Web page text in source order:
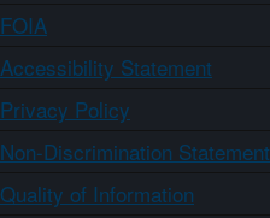
FOIA
Accessibility Statement
Privacy Policy
Non-Discrimination Statement
Quality of Information